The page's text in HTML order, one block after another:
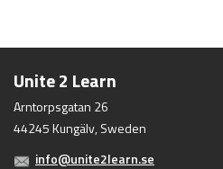
Unite 2 Learn
Arntorpsgatan 26
44245 Kungälv, Sweden
info@unite2learn.se